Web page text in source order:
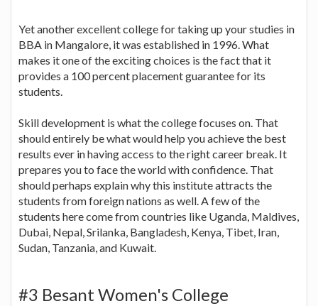
Yet another excellent college for taking up your studies in
BBA in Mangalore, it was established in 1996. What
makes it one of the exciting choices is the fact that it
provides a 100 percent placement guarantee for its
students.
Skill development is what the college focuses on. That
should entirely be what would help you achieve the best
results ever in having access to the right career break. It
prepares you to face the world with confidence. That
should perhaps explain why this institute attracts the
students from foreign nations as well. A few of the
students here come from countries like Uganda, Maldives,
Dubai, Nepal, Srilanka, Bangladesh, Kenya, Tibet, Iran,
Sudan, Tanzania, and Kuwait.
#3 Besant Women's College